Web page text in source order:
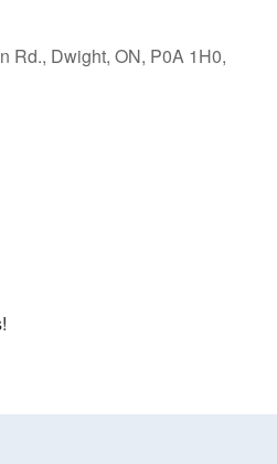
Rd., Dwight, ON, P0A 1H0,